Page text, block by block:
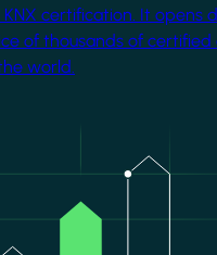
certification. It opens
of thousands of
world.